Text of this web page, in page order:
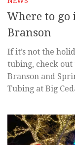
Where to
Branson
If it’s not the
tubing, check
Branson and
Tubing at Big